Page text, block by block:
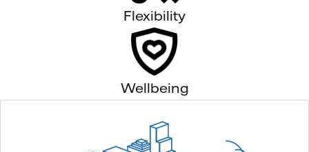
Flexibility
Wellbeing